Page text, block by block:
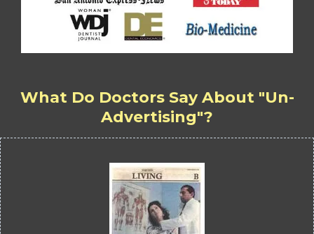
What Do Doctors Say About "Un-
Advertising"?